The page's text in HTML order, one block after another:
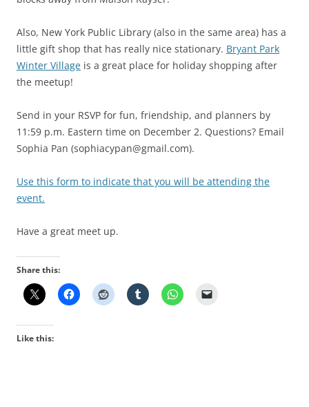
Also, New York Public Library (also in the same area) has a
little gift shop that has really nice stationary. Bryant Park
Winter Village is a great place for holiday shopping after
the meetup!
Send in your RSVP for fun, friendship, and planners by
11:59 p.m. Eastern time on December 2. Questions? Email
Sophia Pan (sophiacypan@gmail.com).
Use this form to indicate that you will be attending the
event.
Have a great meet up.
Share this:
Like this: